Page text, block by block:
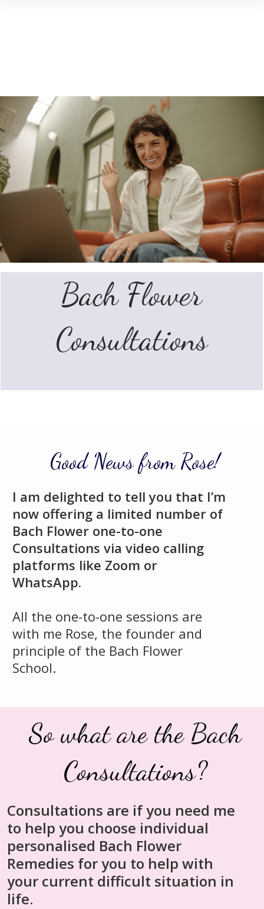
BachFlower
Consultations
Good News from Rose!
I am delighted to tell you that I’m
now offering a limited number of
Bach Flower one-to-one
Consultations via video calling
platforms like Zoom or
WhatsApp.
All the one-to-one sessions are
with me Rose, the founder and
principle of the Bach Flower
School.
So what are the Bach
Consultations?
Consultations are if you need me
to help you choose individual
personalised Bach Flower
Remedies for you to help with
your current difficult situation in
life.